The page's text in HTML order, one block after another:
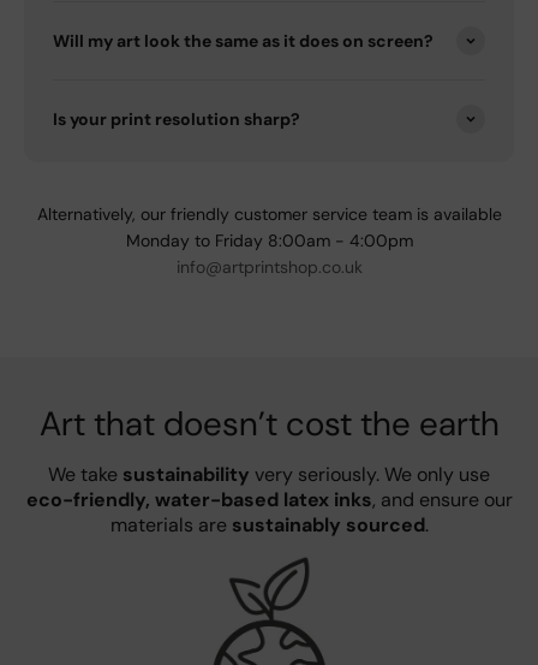
Will my art look the same as it does on screen?
Is your print resolution sharp?
Alternatively, our friendly customer service team is available
Monday to Friday 8:00am - 4:00pm
info@artprintshop.co.uk
Art that doesn’t cost the earth
We take sustainability very seriously. We only use
eco-friendly, water-based latex inks, and ensure our
materials are sustainably sourced.